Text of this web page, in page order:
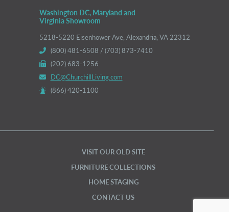
Washington DC, Maryland and
Virginia Showroom
5218-5220 Eisenhower Ave, Alexandria, VA 22312
(800) 481-6508 / (703) 873-7410
(202) 683-1256
DC@ChurchillLiving.com
(866) 420-1100
VISIT OUR OLD SITE
FURNITURE COLLECTIONS
HOME STAGING
CONTACT US